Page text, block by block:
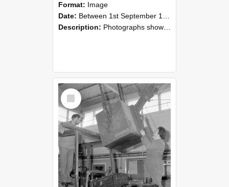
Format: Image
Date: Between 1st September 1985 and 30th September 1985
Description: Photographs showing NZAEI staff demonstrating equipment, machinery, and engineering processes during Open Days in September 1985, Lincoln College.
Select
Item